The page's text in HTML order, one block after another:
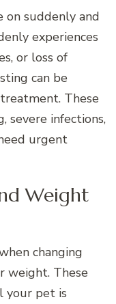
on suddenly and
experiences
or loss of
can be
These
severe infections,
urgent
Weight
changing
weight. These
your pet is